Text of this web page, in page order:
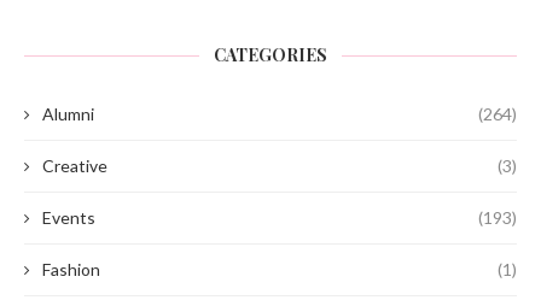
CATEGORIES
Alumni (264)
Creative (3)
Events (193)
Fashion (1)